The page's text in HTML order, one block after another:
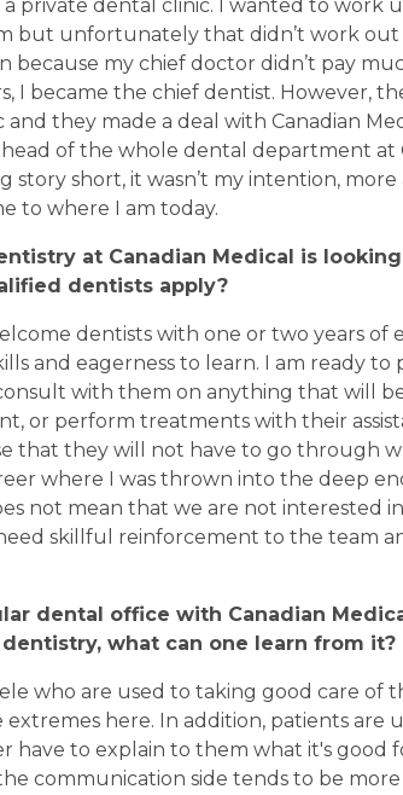
private dental clinic. I wanted to work
but unfortunately that didn’t work out
because my chief doctor didn’t pay
I became the chief dentist. However,
they made a deal with Canadian
of the whole dental department at
story short, it wasn’t my intention,
to where I am today.
at Canadian Medical is
dentists apply?
dentists with one or two years of
and eagerness to learn. I am ready
with them on anything that will
or perform treatments with their
that they will not have to go through
where I was thrown into the deep
not mean that we are not interested
skillful reinforcement to the team
dental office with Canadian
what can one learn from it?
who are used to taking good care of
here. In addition, patients are
have to explain to them what it's good
communication side tends to be